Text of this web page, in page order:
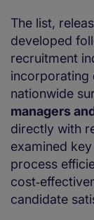
The list,
developed
recruitment
incorporating
nationwide
managers
directly with
examined
process
candidate